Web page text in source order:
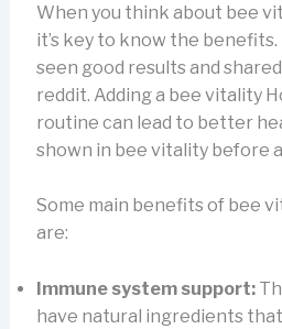
When you think about bee
it’s key to know the
seen good results and
reddit. Adding a bee vitality
routine can lead to better
shown in bee vitality before
Some main benefits of bee
are:
Immune system support:
have natural ingredients